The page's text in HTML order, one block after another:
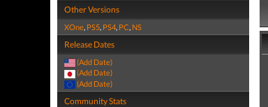
Other Versions
XOne, PS5, PS4, PC, NS
Release Dates
(Add Date)
(Add Date)
(Add Date)
Community Stats